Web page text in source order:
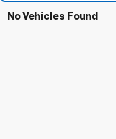
No Vehicles Found